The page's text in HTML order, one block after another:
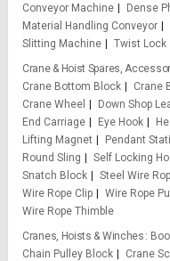
Conveyor Machine
Dense
Material Handling Conveyor
Slitting Machine
Twist Lock
Crane & Hoist Spares,
Crane Bottom Block
Crane
Crane Wheel
Down Shop
End Carriage
Eye Hook
Lifting Magnet
Pendant
Round Sling
Self Locking
Snatch Block
Steel Wire
Wire Rope Clip
Wire Rope
Wire Rope Thimble
Cranes, Hoists & Winches
Chain Pulley Block
Crane